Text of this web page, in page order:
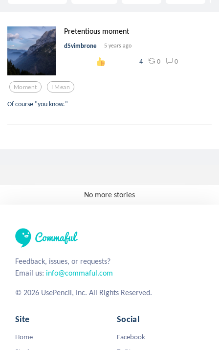
Pretentious moment
d5vimbrone 5 years ago
4 0 0
Moment I Mean
Of course "you know."
No more stories
Feedback, issues, or requests?
Email us: info@commaful.com
© 2026 UsePencil, Inc. All Rights Reserved.
Site
Home
Social
Facebook